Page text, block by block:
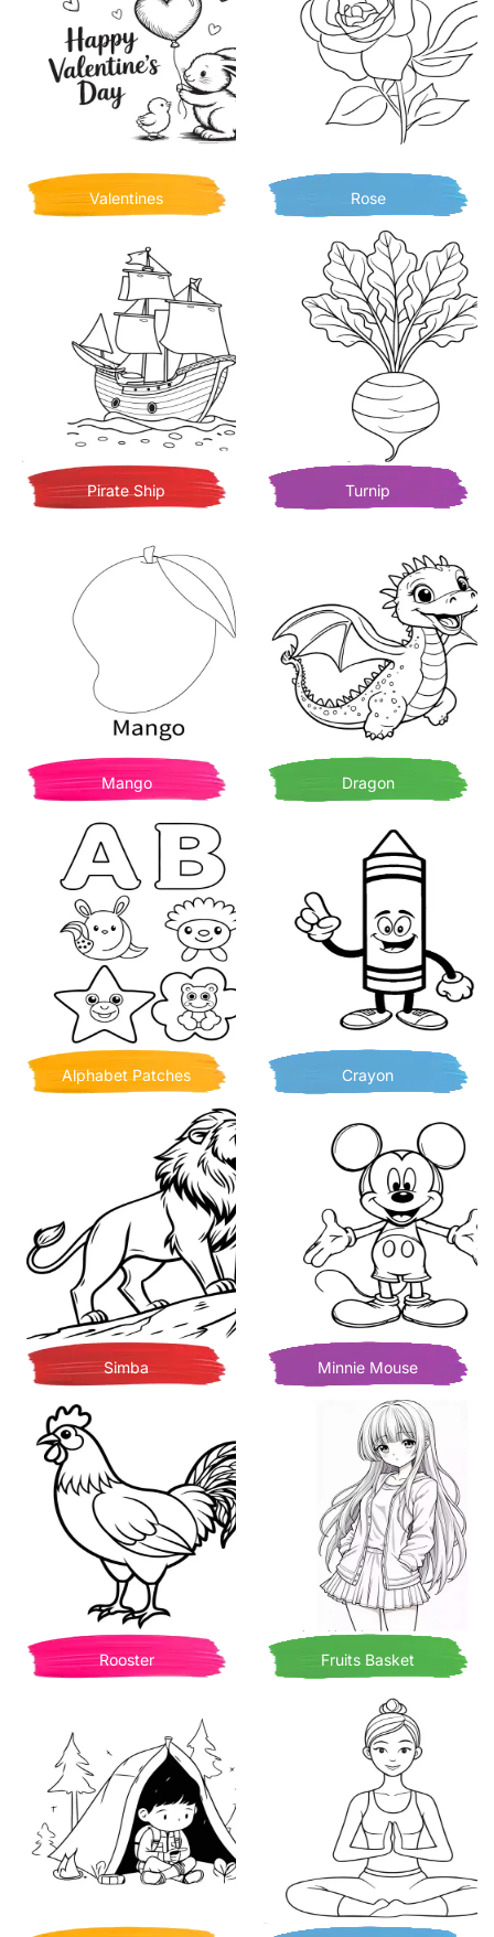
Valentines Rose
Pirate Ship Turnip
Mango Dragon
Alphabet Patches Crayon
Simba Minnie Mouse
Rooster Fruits Basket